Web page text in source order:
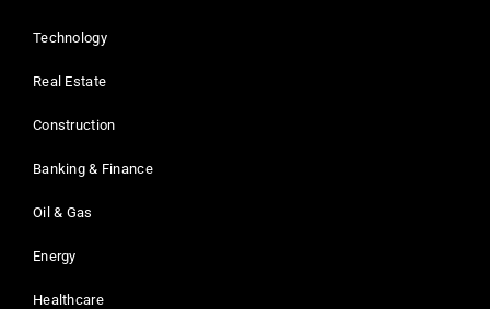
Technology
Real Estate
Construction
Banking & Finance
Oil & Gas
Energy
Healthcare